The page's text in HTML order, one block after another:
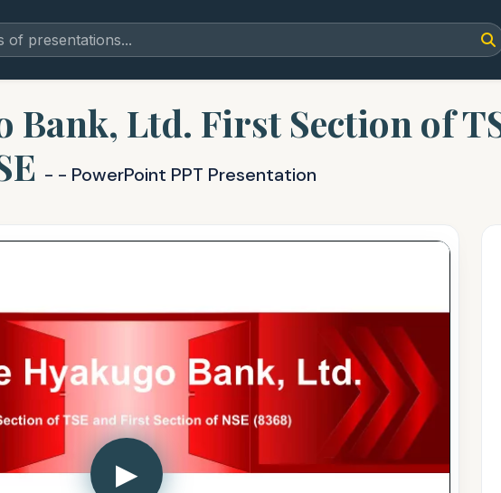
Bank, Ltd. First Section of
- - PowerPoint PPT Presentation
▶